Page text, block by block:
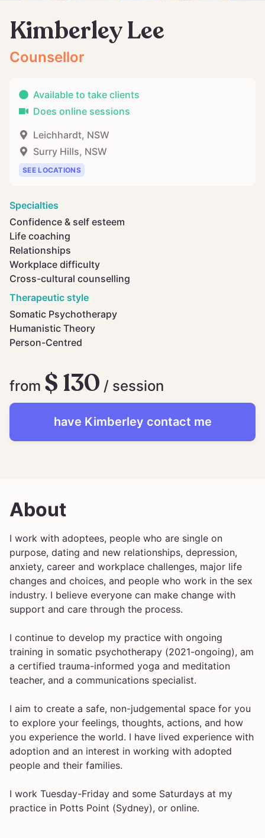
Kimberley Lee
Counsellor
Available to take clients
Does online sessions
Leichhardt, NSW
Surry Hills, NSW
SEE LOCATIONS
Specialties
Confidence & self esteem
Life coaching
Relationships
Workplace difficulty
Cross-cultural counselling
Therapeutic style
Somatic Psychotherapy
Humanistic Theory
Person-Centred
from $ 130 / session
have Kimberley contact me
About
I work with adoptees, people who are single on
purpose, dating and new relationships, depression,
anxiety, career and workplace challenges, major life
changes and choices, and people who work in the sex
industry. I believe everyone can make change with
support and care through the process.
I continue to develop my practice with ongoing
training in somatic psychotherapy (2021-ongoing), am
a certified trauma-informed yoga and meditation
teacher, and a communications specialist.
I aim to create a safe, non-judgemental space for you
to explore your feelings, thoughts, actions, and how
you experience the world. I have lived experience with
adoption and an interest in working with adopted
people and their families.
I work Tuesday-Friday and some Saturdays at my
practice in Potts Point (Sydney), or online.